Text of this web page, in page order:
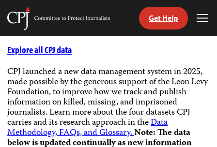
Skip
Committee
Journalists
Get Help
Explore all CPJ data
CPJ launched a new data management system in 2025,
made possible by the generous support of the Leon Levy
Foundation, to improve how we track and publish
information on killed, missing, and imprisoned
journalists.Learn more about the four datasets CPJ
carries and its research approach in theData
Methodology, FAQs, and Glossary.Note: The data
below is updated continually as new information